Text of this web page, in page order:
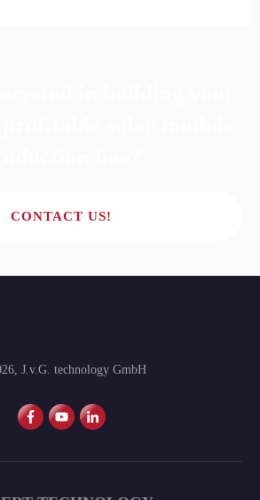
CONTACT US!
, J.v.G. technology GmbH